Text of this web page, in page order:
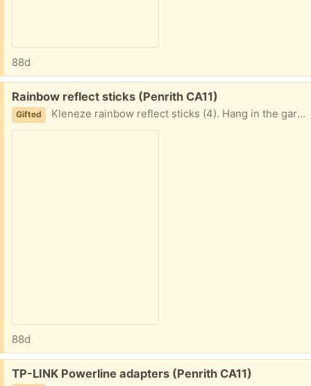
88d
Free:
Rainbow reflect sticks (Penrith CA11)
Gifted Kleneze rainbow reflect sticks (4). Hang in the garden off trees/bushes to reflect light. Never used, still in unopened bag. Each stick just less than 40cm long.
88d
Free:
TP-LINK Powerline adapters (Penrith CA11)